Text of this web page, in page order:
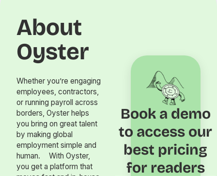
About
Oyster
Whether you’re engaging
employees, contractors,
or running payroll across
borders, Oyster helps
you bring on great talent
by making global
employment simple and
human. With Oyster,
you get a platform that
Book a demo
to access our
best pricing
for readers